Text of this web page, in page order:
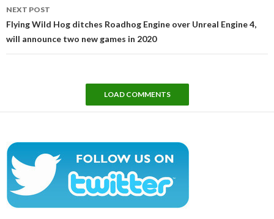
NEXT POST
Flying Wild Hog ditches Roadhog Engine over Unreal Engine 4,
will announce two new games in 2020
LOAD COMMENTS